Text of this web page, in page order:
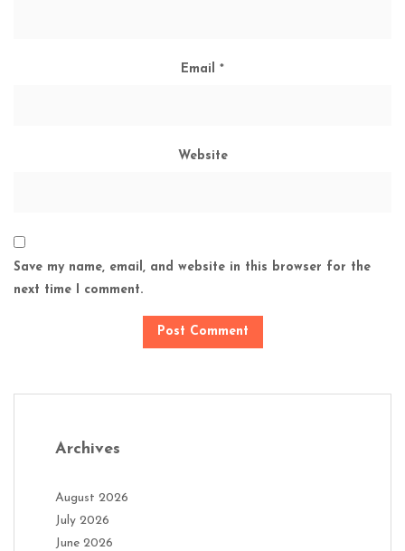
Email *
Website
Save my name, email, and website in this browser for the
next time I comment.
Archives
August 2026
July 2026
June 2026